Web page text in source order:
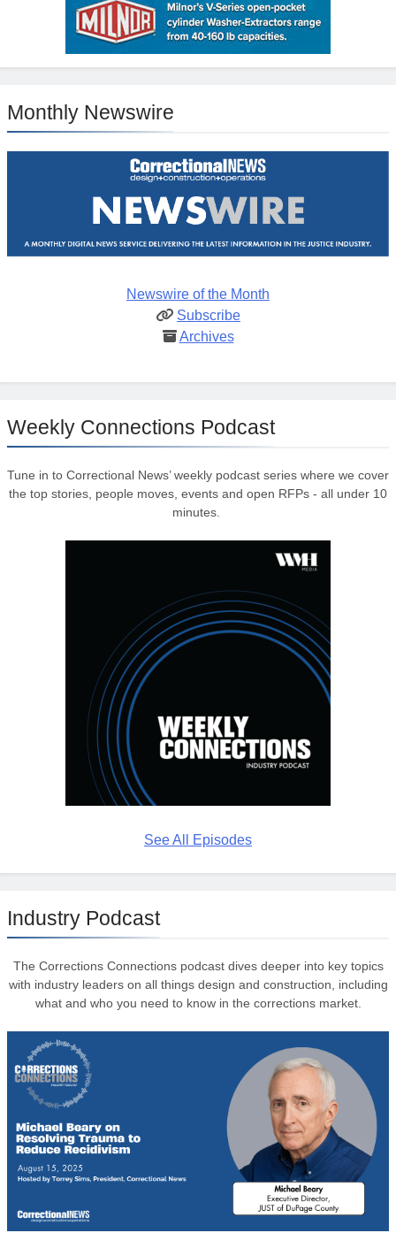
Monthly Newswire
Newswire of the Month
Subscribe
Archives
Weekly Connections Podcast
Tune in to Correctional News’ weekly podcast series where we cover
the top stories, people moves, events and open RFPs - all under 10
minutes.
See All Episodes
Industry Podcast
The Corrections Connections podcast dives deeper into key topics
with industry leaders on all things design and construction, including
what and who you need to know in the corrections market.